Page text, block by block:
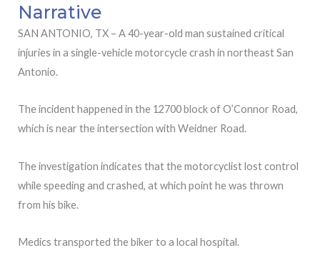
Narrative
SAN ANTONIO, TX – A 40-year-old man sustained critical
injuries in a single-vehicle motorcycle crash in northeast San
Antonio.
The incident happened in the 12700 block of O’Connor Road,
which is near the intersection with Weidner Road.
The investigation indicates that the motorcyclist lost control
while speeding and crashed, at which point he was thrown
from his bike.
Medics transported the biker to a local hospital.